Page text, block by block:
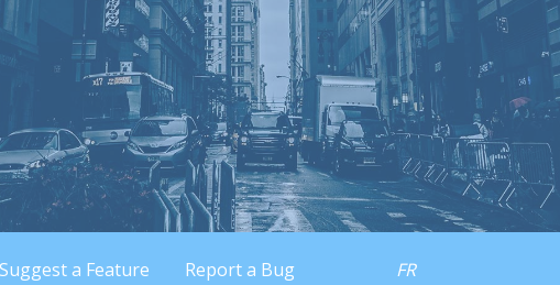
Suggest a Feature Report a Bug FR